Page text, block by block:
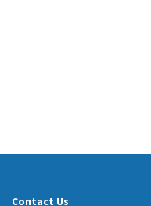
Contact Us